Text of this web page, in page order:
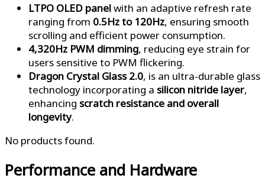
LTPO OLED panelwith an adaptive refresh rate
ranging from 0.5Hz to 120Hz, ensuring smooth
scrolling and efficient power consumption.
4,320Hz PWM dimming, reducing eye strain for
users sensitive to PWM flickering.
Dragon Crystal Glass 2.0, is an ultra-durable glass
technology incorporating a silicon nitride layer,
enhancing scratch resistance and overall
longevity.
No products found.
Performance and Hardware